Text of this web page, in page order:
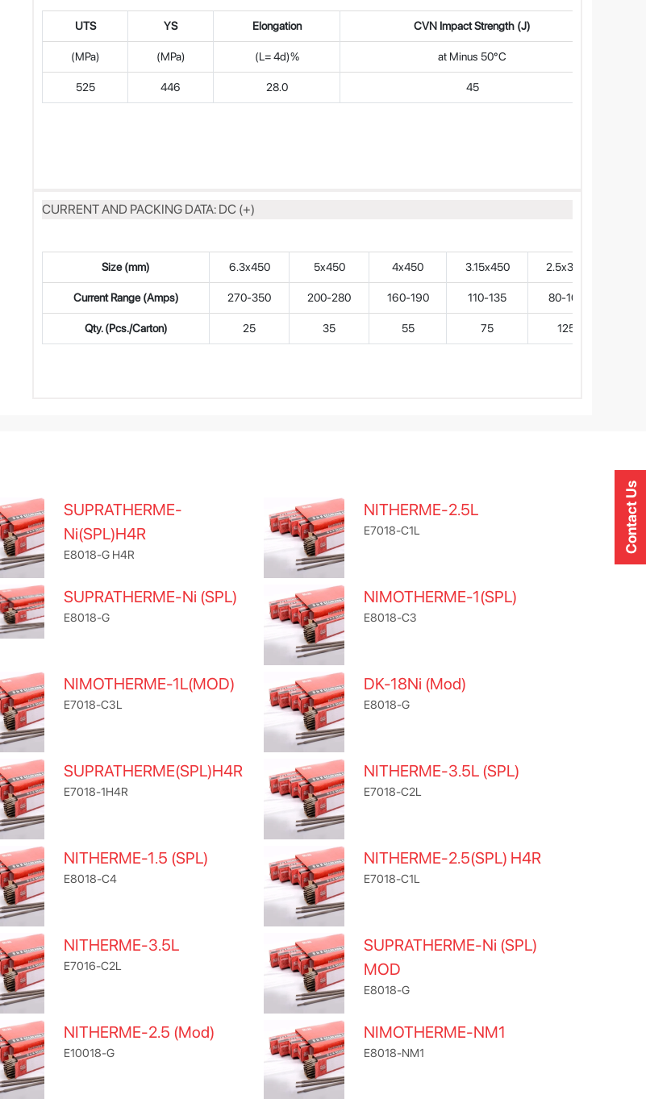
UTS YS Elongation CVN Impact Strength (J)
(MPa) (MPa) (L= 4d)% at Minus 50°C
525 446 28.0 45
CURRENT AND PACKING DATA: DC (+)
Size (mm) 6.3x450 5x450 4x450 3.15x450 2.5x350
Current Range (Amps) 270-350 200-280 160-190 110-135 80-100
Qty. (Pcs./Carton) 25 35 55 75 125
SUPRATHERME-
Ni(SPL)H4R
E8018-G H4R
NITHERME-2.5L
E7018-C1L
SUPRATHERME-Ni (SPL)
E8018-G
NIMOTHERME-1(SPL)
E8018-C3
NIMOTHERME-1L(MOD)
E7018-C3L
DK-18Ni (Mod)
E8018-G
SUPRATHERME(SPL)H4R
E7018-1H4R
NITHERME-3.5L (SPL)
E7018-C2L
NITHERME-1.5 (SPL)
E8018-C4
NITHERME-2.5(SPL) H4R
E7018-C1L
NITHERME-3.5L
E7016-C2L
SUPRATHERME-Ni (SPL)
MOD
E8018-G
NITHERME-2.5 (Mod)
E10018-G
NIMOTHERME-NM1
E8018-NM1
Contact Us